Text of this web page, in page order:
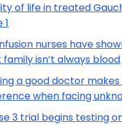
of life in treated
1
nurses have
isn’t always blood
a good doctor
when facing
3 trial begins testing